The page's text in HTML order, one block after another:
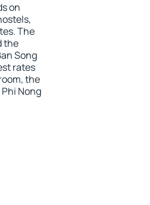
on
The
the
Song
rates
the
Nong